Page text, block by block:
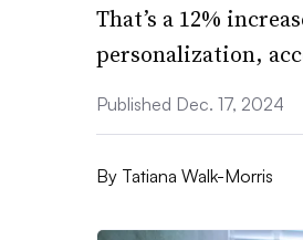
That’s a 12%
personalization,
Published Dec. 17, 2024
By Tatiana Walk-Morris